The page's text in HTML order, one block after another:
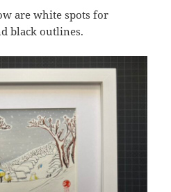
are white spots for
black outlines.